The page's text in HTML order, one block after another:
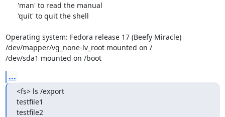
Operating system: Fedora release 17 (Beefy Miracle)
/dev/mapper/vg_none-lv_root mounted on /
/dev/sda1 mounted on /boot
...
<fs> ls /export
testfile1
testfile2